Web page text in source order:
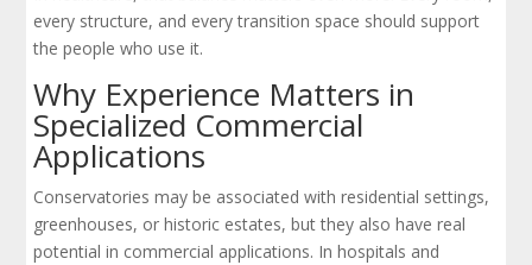
every structure, and every transition space should support
the people who use it.
Why Experience Matters in
Specialized Commercial
Applications
Conservatories may be associated with residential settings,
greenhouses, or historic estates, but they also have real
potential in commercial applications. In hospitals and